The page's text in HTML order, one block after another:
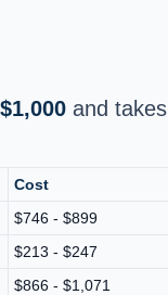
and takes
Cost
$746 - $899
$213 - $247
$866 - $1,071